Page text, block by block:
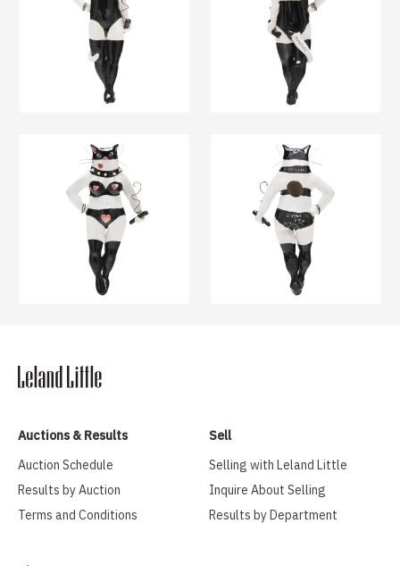
Auctions & Results
Auction Schedule
Results by Auction
Terms and Conditions
Sell
Selling with Leland Little
Inquire About Selling
Results by Department